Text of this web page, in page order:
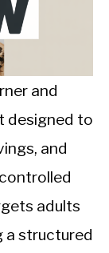
and
designed to
and
adults
a structured